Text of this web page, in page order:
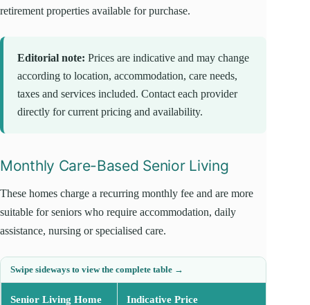
retirement properties available for purchase.
Editorial note: Prices are indicative and may change
according to location, accommodation, care needs,
taxes and services included. Contact each provider
directly for current pricing and availability.
Monthly Care-Based Senior Living
These homes charge a recurring monthly fee and are more
suitable for seniors who require accommodation, daily
assistance, nursing or specialised care.
Senior Living Home Indicative Price